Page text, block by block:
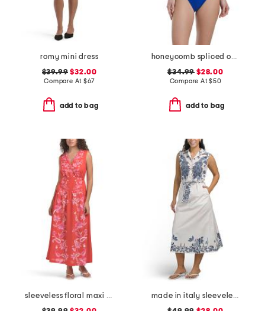
romy mini dress
$39.99 $32.00
Compare At $67
add to bag
honeycomb spliced one-piece swimsuit
$34.99 $28.00
Compare At$50
add to bag
sleeveless floral maxi dress
made in italy sleeveless belted shirt dress